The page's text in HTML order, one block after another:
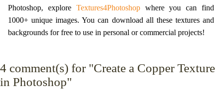
Photoshop, explore Textures4Photoshopwhere you can find
1000+ unique images. You can download all these textures and
backgrounds for free to use in personal or commercial projects!
4 comment(s) for "Create a Copper Texture
in Photoshop"